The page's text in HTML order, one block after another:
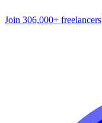
Join 306,000+ freelancers